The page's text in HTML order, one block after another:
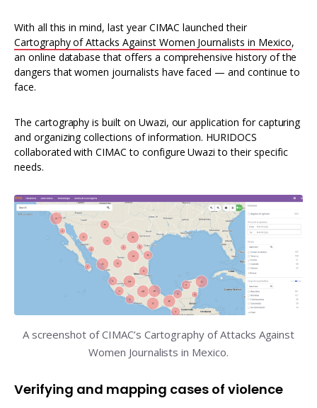
With all this in mind, last year CIMAC launched their
Cartography of Attacks Against Women Journalists in Mexico,
an online database that offers a comprehensive history of the
dangers that women journalists have faced — and continue to
face.
The cartography is built on Uwazi, our application for capturing
and organizing collections of information. HURIDOCS
collaborated with CIMAC to configure Uwazi to their specific
needs.
A screenshot of CIMAC’s Cartography of Attacks Against
Women Journalists in Mexico.
Verifying and mapping cases of violence